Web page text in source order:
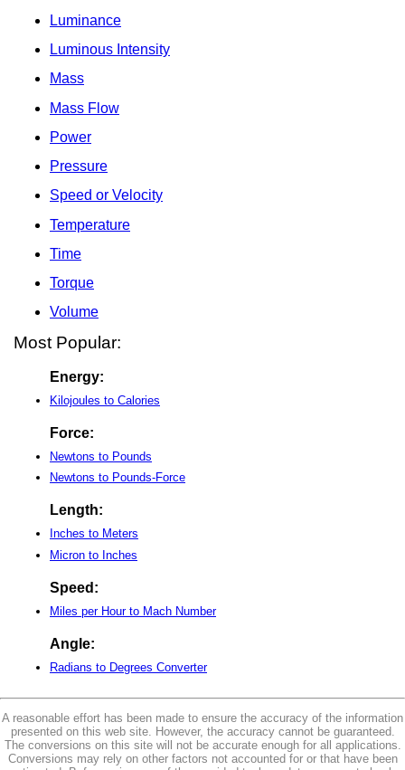
Luminance
Luminous Intensity
Mass
Mass Flow
Power
Pressure
Speed or Velocity
Temperature
Time
Torque
Volume
Most Popular:
Energy:
Kilojoules to Calories
Force:
Newtons to Pounds
Newtons to Pounds-Force
Length:
Inches to Meters
Micron to Inches
Speed:
Miles per Hour to Mach Number
Angle:
Radians to Degrees Converter
A reasonable effort has been made to ensure the accuracy of the information
presented on this web site. However, the accuracy cannot be guaranteed.
The conversions on this site will not be accurate enough for all applications.
Conversions may rely on other factors not accounted for or that have been